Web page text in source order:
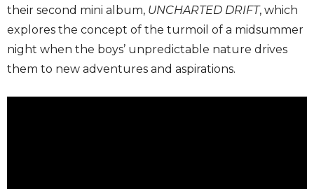
their second mini album, UNCHARTED DRIFT, which
explores the concept of the turmoil of a midsummer
night when the boys’ unpredictable nature drives
them to new adventures and aspirations.